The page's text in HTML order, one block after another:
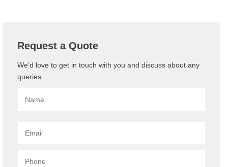
Request a Quote
We’d love to get in touch with you and discuss about any
queries.